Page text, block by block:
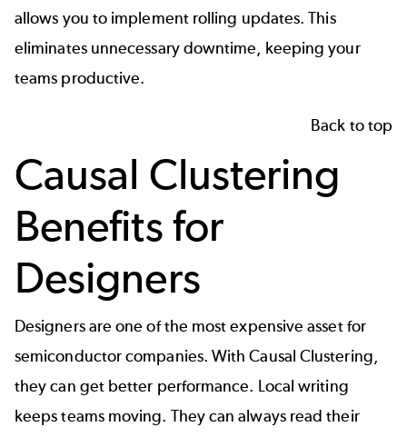
allows you to implement rolling updates. This
eliminates unnecessary downtime, keeping your
teams productive.
Back to top
Causal Clustering
Benefits for
Designers
Designersare one of the most expensive asset for
semiconductor companies. With Causal Clustering,
they can get better performance. Local writing
keeps teams moving. They can always read their